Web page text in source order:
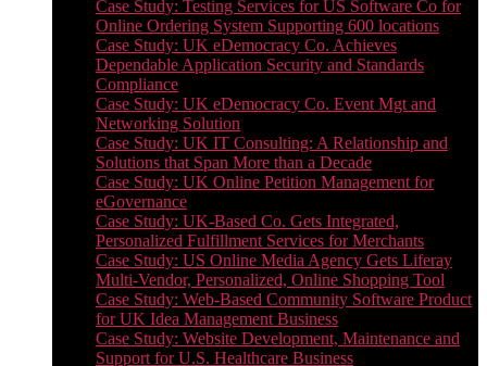
Case Study: Testing Services for US Software Co for
Online Ordering System Supporting 600 locations
Case Study: UK eDemocracy Co. Achieves
Dependable Application Security and Standards
Compliance
Case Study: UK eDemocracy Co. Event Mgt and
Networking Solution
Case Study: UK IT Consulting: A Relationship and
Solutions that Span More than a Decade
Case Study: UK Online Petition Management for
eGovernance
Case Study: UK-Based Co. Gets Integrated,
Personalized Fulfillment Services for Merchants
Case Study: US Online Media Agency Gets Liferay
Multi-Vendor, Personalized, Online Shopping Tool
Case Study: Web-Based Community Software Product
for UK Idea Management Business
Case Study: Website Development, Maintenance and
Support for U.S. Healthcare Business